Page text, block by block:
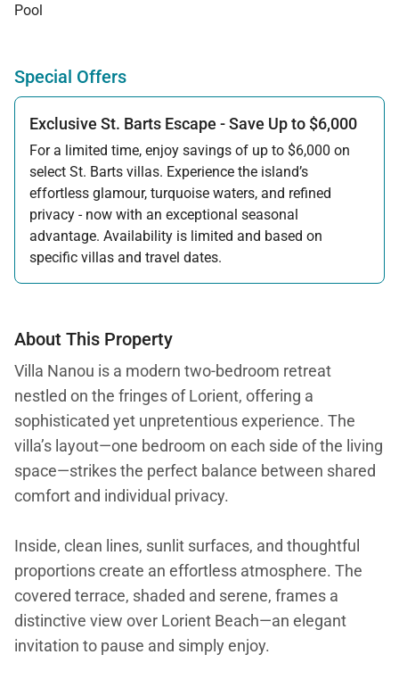
Pool
Special Offers
Exclusive St. Barts Escape - Save Up to $6,000
For a limited time, enjoy savings of up to $6,000 on
select St. Barts villas. Experience the island’s
effortless glamour, turquoise waters, and refined
privacy - now with an exceptional seasonal
advantage. Availability is limited and based on
specific villas and travel dates.
Offer applicable:
About This Property
Villa Nanou is a modern two-bedroom retreat
nestled on the fringes of Lorient, offering a
sophisticated yet unpretentious experience. The
villa’s layout—one bedroom on each side of the living
space—strikes the perfect balance between shared
comfort and individual privacy.
Inside, clean lines, sunlit surfaces, and thoughtful
proportions create an effortless atmosphere. The
covered terrace, shaded and serene, frames a
distinctive view over Lorient Beach—an elegant
invitation to pause and simply enjoy.